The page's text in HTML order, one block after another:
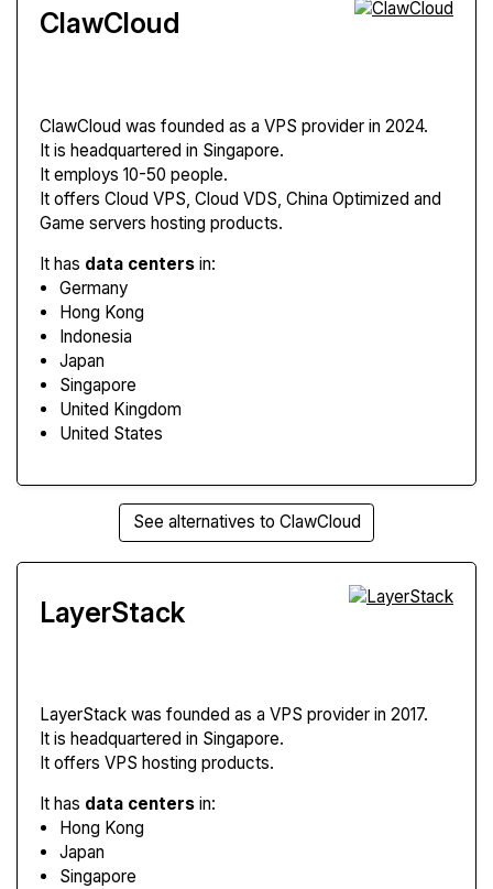
ClawCloud
ClawCloud was founded as a VPS provider in 2024.
It is headquartered in Singapore.
It employs 10-50 people.
It offers Cloud VPS, Cloud VDS, China Optimized and
Game servers hosting products.
It has data centers in:
Germany
Hong Kong
Indonesia
Japan
Singapore
United Kingdom
United States
See alternatives to ClawCloud
LayerStack
LayerStack was founded as a VPS provider in 2017.
It is headquartered in Singapore.
It offers VPS hosting products.
It has data centers in:
Hong Kong
Japan
Singapore